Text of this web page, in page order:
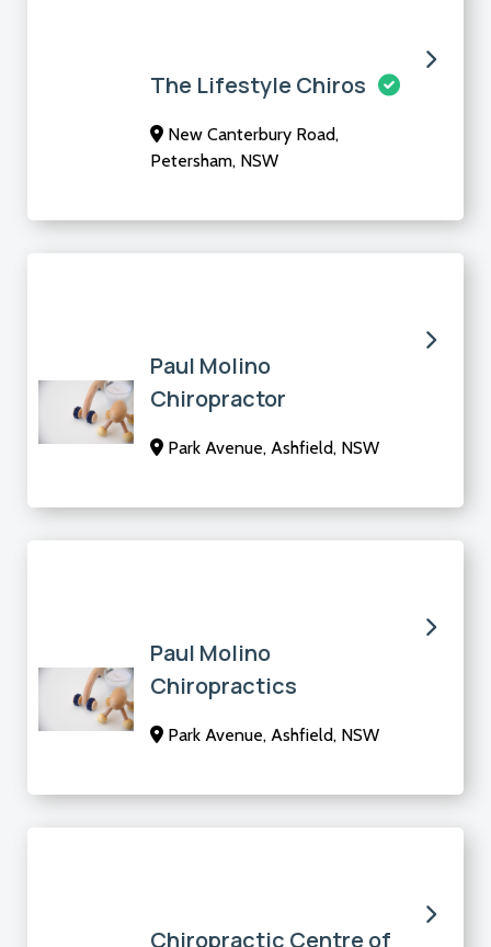
The Lifestyle Chiros
New Canterbury Road,
Petersham, NSW
Paul Molino
Chiropractor
Park Avenue, Ashfield, NSW
Paul Molino
Chiropractics
Park Avenue, Ashfield, NSW
Chiropractic Centre of